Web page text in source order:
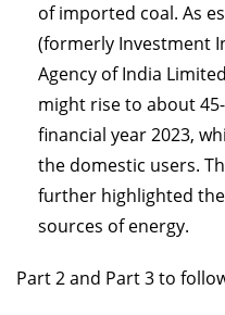
of imported coal. As
(formerly Investment
Agency of India
might rise to about
financial year 2023,
the domestic users.
further highlighted
sources of energy.
Part 2 and Part 3 to